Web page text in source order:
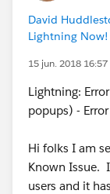
David
Lightning Now!
15 jun. 2018 16:57
Lightning:
popups) -
Hi folks I am
Known Issue.
users and it